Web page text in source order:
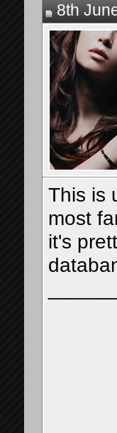
8th
This is
most
it's